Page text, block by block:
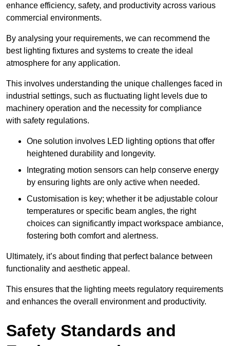
enhance efficiency, safety, and productivity across various
commercial environments.
By analysing your requirements, we can recommend the
best lighting fixtures and systems to create the ideal
atmosphere for any application.
This involves understanding the unique challenges faced in
industrial settings, such as fluctuating light levels due to
machinery operation and the necessity for compliance
with safety regulations.
One solution involves LED lighting options that offer
heightened durability and longevity.
Integrating motion sensors can help conserve energy
by ensuring lights are only active when needed.
Customisation is key; whether it be adjustable colour
temperatures or specific beam angles, the right
choices can significantly impact workspace ambiance,
fostering both comfort and alertness.
Ultimately, it’s about finding that perfect balance between
functionality and aesthetic appeal.
This ensures that the lighting meets regulatory requirements
and enhances the overall environment and productivity.
Safety Standards and